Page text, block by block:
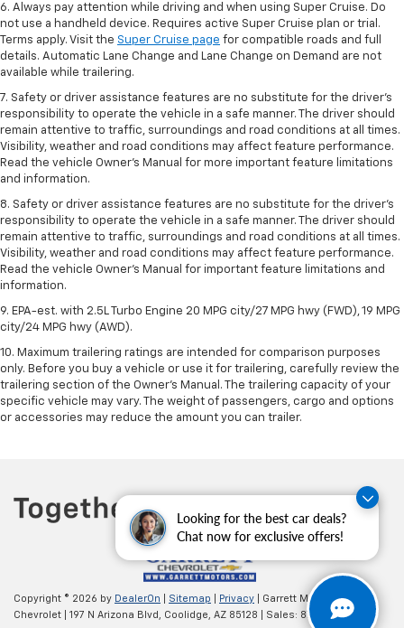
Looking for the best car deals?
Chat now for exclusive offers!
6. Always pay attention while driving and when using Super Cruise. Do
not use a handheld device. Requires active Super Cruise plan or trial.
Terms apply. Visit the Super Cruise page for compatible roads and full
details. Automatic Lane Change and Lane Change on Demand are not
available while trailering.
7. Safety or driver assistance features are no substitute for the driver's
responsibility to operate the vehicle in a safe manner. The driver should
remain attentive to traffic, surroundings and road conditions at all times.
Visibility, weather and road conditions may affect feature performance.
Read the vehicle Owner's Manual for more important feature limitations
and information.
8. Safety or driver assistance features are no substitute for the driver’s
responsibility to operate the vehicle in a safe manner. The driver should
remain attentive to traffic, surroundings and road conditions at all times.
Visibility, weather and road conditions may affect feature performance.
Read the vehicle Owner’s Manual for important feature limitations and
information.
9. EPA-est. with 2.5L Turbo Engine 20 MPG city/27 MPG hwy (FWD), 19 MPG
city/24 MPG hwy (AWD).
10. Maximum trailering ratings are intended for comparison purposes
only. Before you buy a vehicle or use it for trailering, carefully review the
trailering section of the Owner’s Manual. The trailering capacity of your
specific vehicle may vary. The weight of passengers, cargo and options
or accessories may reduce the amount you can trailer.
Copyright © 2026 by DealerOn Sitemap Privacy | Garrett Motors
Chevrolet
197 N Arizona Blvd, Coolidge, AZ 85128 | Sales: 877-272-6295